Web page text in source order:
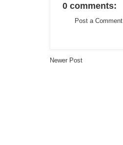
0 comments:
Post a Comment
Newer Post